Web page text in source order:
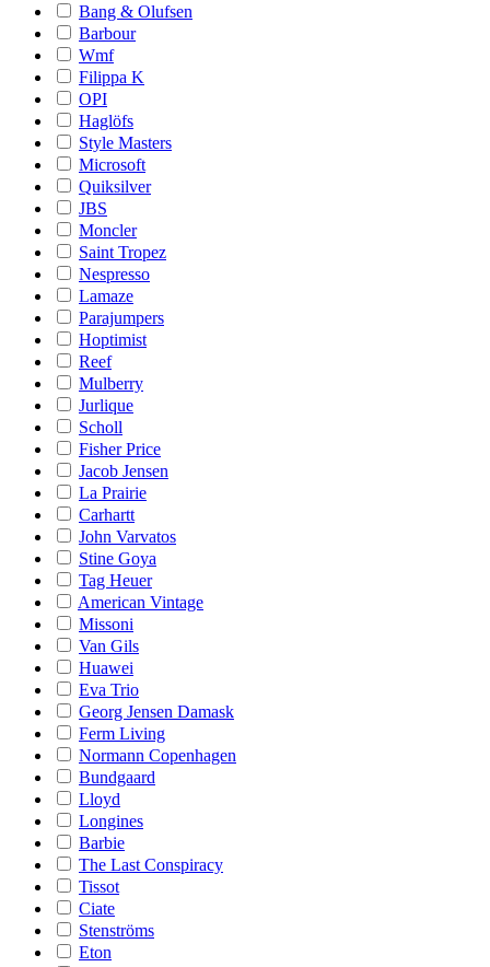
Bang & Olufsen
Barbour
Wmf
Filippa K
OPI
Haglöfs
Style Masters
Microsoft
Quiksilver
JBS
Moncler
Saint Tropez
Nespresso
Lamaze
Parajumpers
Hoptimist
Reef
Mulberry
Jurlique
Scholl
Fisher Price
Jacob Jensen
La Prairie
Carhartt
John Varvatos
Stine Goya
Tag Heuer
American Vintage
Missoni
Van Gils
Huawei
Eva Trio
Georg Jensen Damask
Ferm Living
Normann Copenhagen
Bundgaard
Lloyd
Longines
Barbie
The Last Conspiracy
Tissot
Ciate
Stenströms
Eton